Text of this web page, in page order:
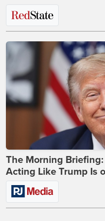
The Morning
Acting Like Trump Is